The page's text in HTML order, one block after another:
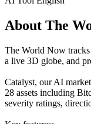
About The
The World Now tracks
a live 3D globe, and
Catalyst, our AI
28 assets including
severity ratings,